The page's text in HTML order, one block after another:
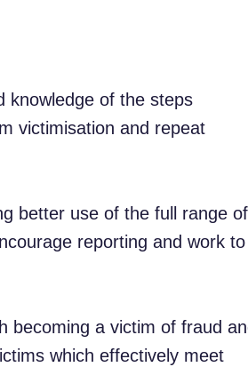
knowledge of the steps
victimisation and repeat
better use of the full range of
reporting and work to
becoming a victim of fraud
which effectively meet